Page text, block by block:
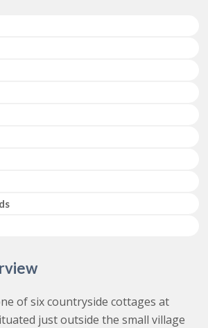
of six countryside cottages at
just outside the small village